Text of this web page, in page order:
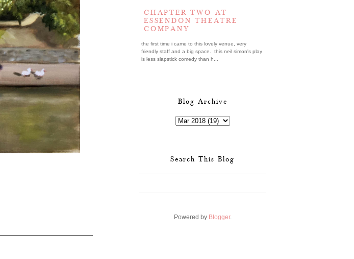
CHAPTER TWO AT
ESSENDON THEATRE
COMPANY
the first time i came to this lovely venue, very
friendly staff and a big space. this neil simon's play
is less slapstick comedy than h...
Blog Archive
Search This Blog
Powered by Blogger.